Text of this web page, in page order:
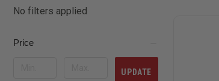
No filters applied
Price
UPDATE